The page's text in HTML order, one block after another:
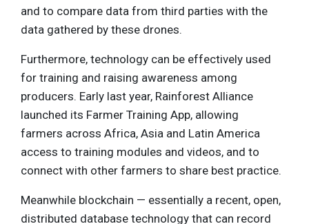
and to compare data from third parties with the
data gathered by these drones.
Furthermore, technology can be effectively used
for training and raising awareness among
producers. Early last year, Rainforest Alliance
launched its Farmer Training App, allowing
farmers across Africa, Asia and Latin America
access to training modules and videos, and to
connect with other farmers to share best practice.
Meanwhile blockchain — essentially a recent, open,
distributed database technology that can record